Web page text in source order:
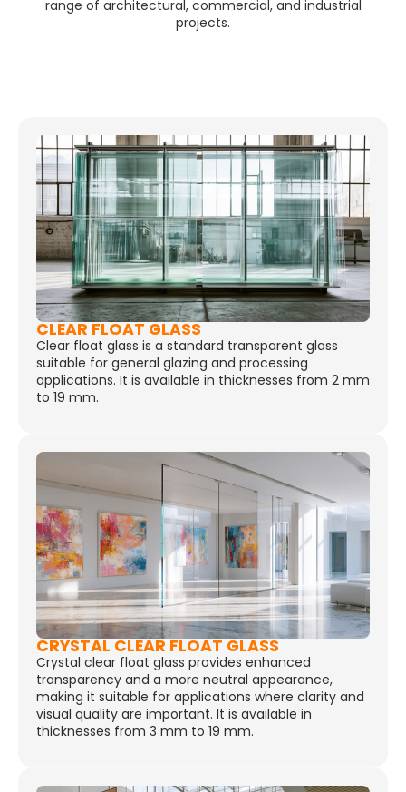
range of architectural, commercial, and industrial
projects.
CLEAR FLOAT GLASS
Clear float glass is a standard transparent glass
suitable for general glazing and processing
applications. It is available in thicknesses from 2 mm
to 19 mm.
CRYSTAL CLEAR FLOAT GLASS
Crystal clear float glass provides enhanced
transparency and a more neutral appearance,
making it suitable for applications where clarity and
visual quality are important. It is available in
thicknesses from 3 mm to 19 mm.